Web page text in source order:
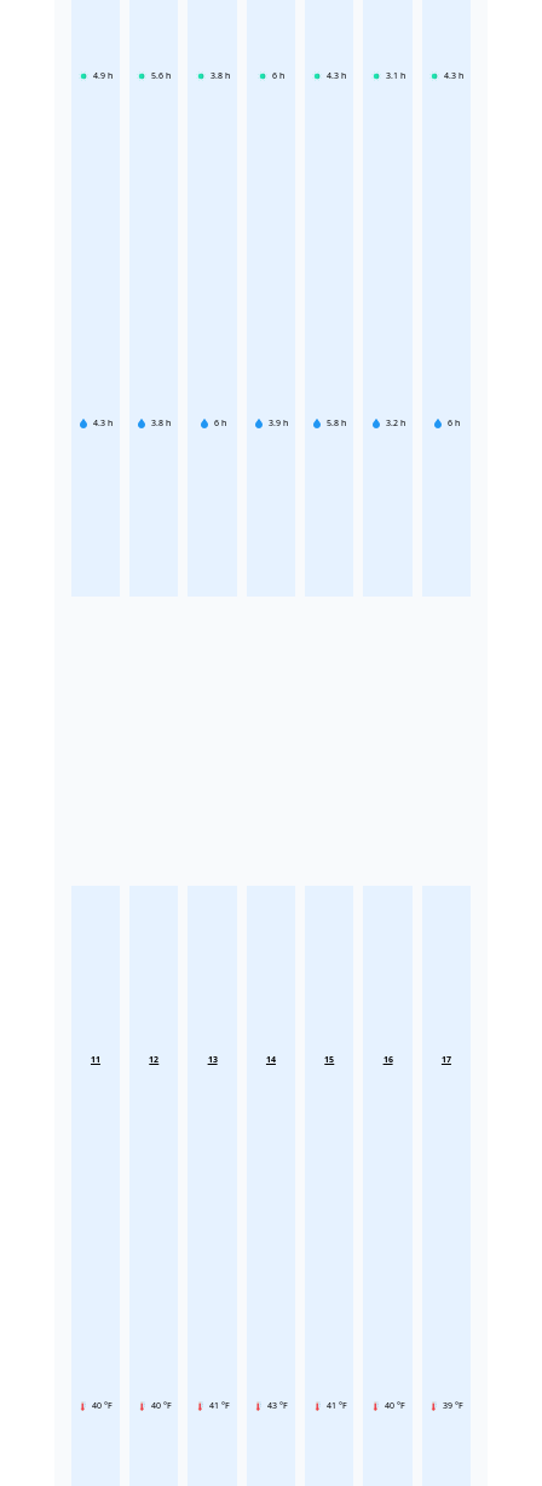
4.9 h
4.3 h
5.6 h
3.8 h
3.8 h
6 h
6 h
3.9 h
4.3 h
5.8 h
3.1 h
3.2 h
4.3 h
6 h
11
40 °F
12
40 °F
13
41 °F
14
43 °F
15
41 °F
16
40 °F
17
39 °F